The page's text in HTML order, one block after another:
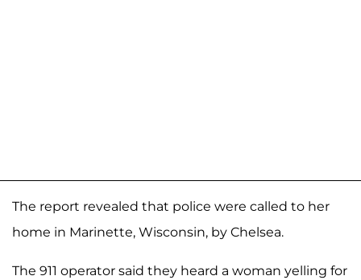
The report revealed that police were called to her
home in Marinette, Wisconsin, by Chelsea.
The 911 operator said they heard a woman yelling for